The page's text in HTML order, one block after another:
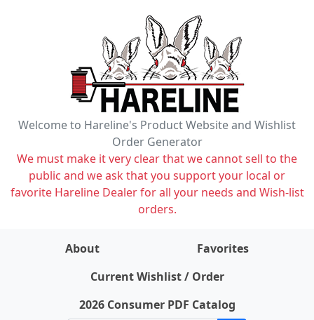
Welcome to Hareline's Product Website and Wishlist
Order Generator
We must make it very clear that we cannot sell to the
public and we ask that you support your local or
favorite Hareline Dealer for all your needs and Wish-list
orders.
About
Favorites
Current Wishlist / Order
2026 Consumer PDF Catalog